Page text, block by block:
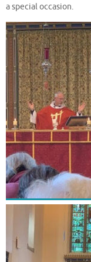
a special occasion.